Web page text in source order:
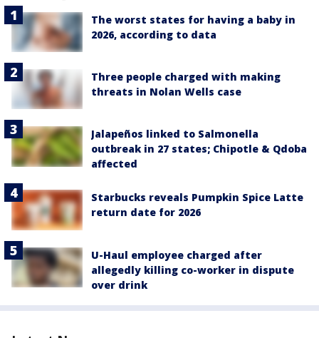
The worst states for having a baby in
2026, according to data
Three people charged with making
threats in Nolan Wells case
Jalapeños linked to Salmonella
outbreak in 27 states; Chipotle & Qdoba
affected
Starbucks reveals Pumpkin Spice Latte
return date for 2026
U-Haul employee charged after
allegedly killing co-worker in dispute
over drink